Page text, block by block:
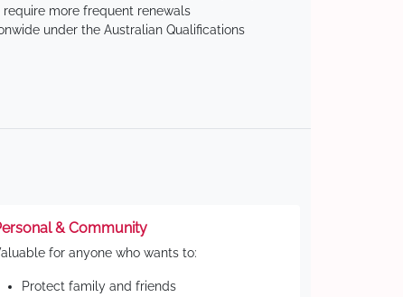
more frequent renewals
under the Australian Qualifications
& Community
for anyone who wants to:
Protect family and friends